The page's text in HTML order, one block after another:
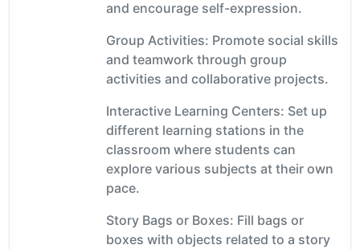
and encourage self-expression.
Group Activities: Promote social skills
and teamwork through group
activities and collaborative projects.
Interactive Learning Centers: Set up
different learning stations in the
classroom where students can
explore various subjects at their own
pace.
Story Bags or Boxes: Fill bags or
boxes with objects related to a story